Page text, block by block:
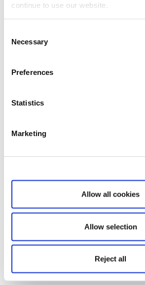
continue to use our website.
Selection
Necessary
Preferences
Statistics
Marketing
Allow all cookies
Allow selection
Reject all